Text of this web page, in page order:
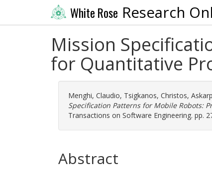
White Rose Research
Mission
for Quantitative
Menghi, Claudio, Tsigkanos, Christos,
Specification Patterns for Mobile Robots:
Transactions on Software Engineering. pp.
Abstract